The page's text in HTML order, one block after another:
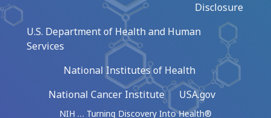
Disclosure
U.S. Department of Health and Human
Services
National Institutes of Health
National Cancer Institute
USA.gov
NIH … Turning Discovery Into Health®